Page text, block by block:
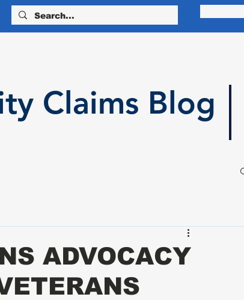
Claims Blog
ADVOCACY